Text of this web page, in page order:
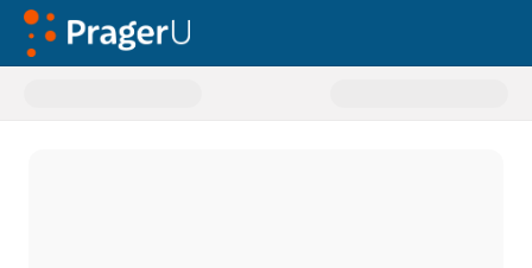
Donate to General Donations